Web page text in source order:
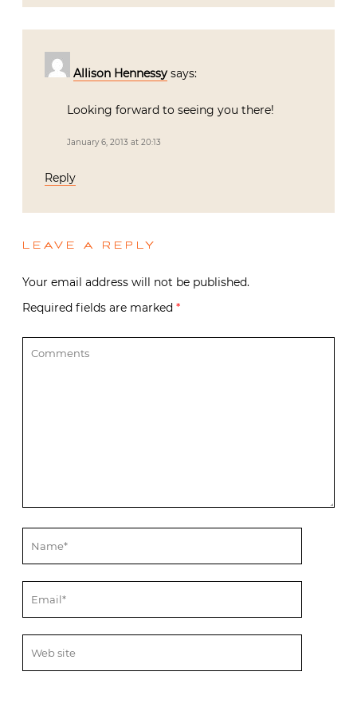
Allison Hennessy says:
Looking forward to seeing you there!
January 6, 2013 at 20:13
Reply
LEAVE A REPLY
Your email address will not be published.
Required fields are marked *